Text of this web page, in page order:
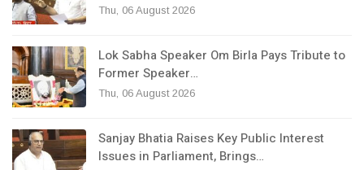
Thu, 06 August 2026
Lok Sabha Speaker Om Birla Pays Tribute to
Former Speaker…
Thu, 06 August 2026
Sanjay Bhatia Raises Key Public Interest
Issues in Parliament, Brings…